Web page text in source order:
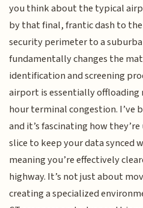
you think about the typical
by that final, frantic dash to
security perimeter to a
fundamentally changes the
identification and screening
airport is essentially offloading
hour terminal congestion. I’ve
and it’s fascinating how
slice to keep your data synced
meaning you’re effectively
highway. It’s not just about
creating a specialized